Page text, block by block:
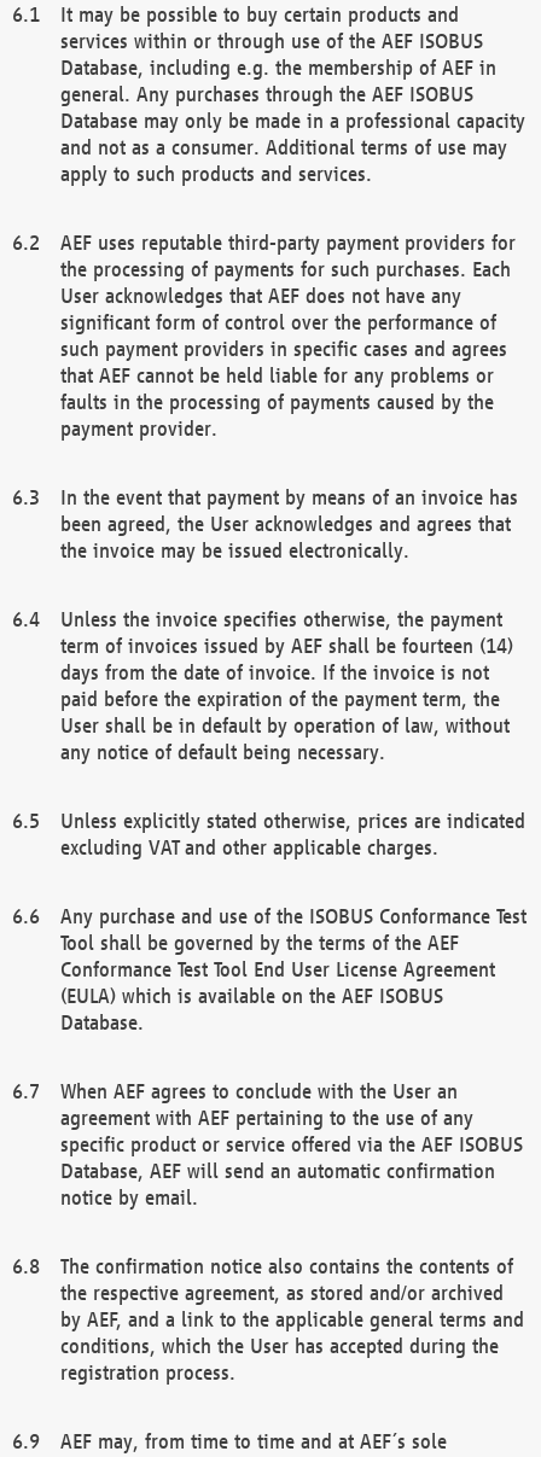
It may be possible to buy certain products and
services within or through use of the AEF ISOBUS
Database, including e.g. the membership of AEF in
general. Any purchases through the AEF ISOBUS
Database may only be made in a professional capacity
and not as a consumer. Additional terms of use may
apply to such products and services.
AEF uses reputable third-party payment providers for
the processing of payments for such purchases. Each
User acknowledges that AEF does not have any
significant form of control over the performance of
such payment providers in specific cases and agrees
that AEF cannot be held liable for any problems or
faults in the processing of payments caused by the
payment provider.
In the event that payment by means of an invoice has
been agreed, the User acknowledges and agrees that
the invoice may be issued electronically.
Unless the invoice specifies otherwise, the payment
term of invoices issued by AEF shall be fourteen (14)
days from the date of invoice. If the invoice is not
paid before the expiration of the payment term, the
User shall be in default by operation of law, without
any notice of default being necessary.
Unless explicitly stated otherwise, prices are indicated
excluding VAT and other applicable charges.
Any purchase and use of the ISOBUS Conformance Test
Tool shall be governed by the terms of the AEF
Conformance Test Tool End User License Agreement
(EULA) which is available on the AEF ISOBUS
Database.
When AEF agrees to conclude with the User an
agreement with AEF pertaining to the use of any
specific product or service offered via the AEF ISOBUS
Database, AEF will send an automatic confirmation
notice by email.
The confirmation notice also contains the contents of
the respective agreement, as stored and/or archived
by AEF, and a link to the applicable general terms and
conditions, which the User has accepted during the
registration process.
AEF may, from time to time and at AEF´s sole